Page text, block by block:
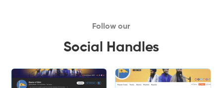
Follow our
Social Handles